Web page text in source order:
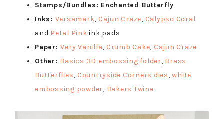
Stamps/Bundles: Enchanted Butterfly
Inks: Versamark, Cajun Craze, Calypso Coral
and Petal Pink ink pads
Paper:Very Vanilla, Crumb Cake, Cajun Craze
Other: Basics 3D embossing folder, Brass
Butterflies, Countryside Corners dies,white
embossing powder, Bakers Twine